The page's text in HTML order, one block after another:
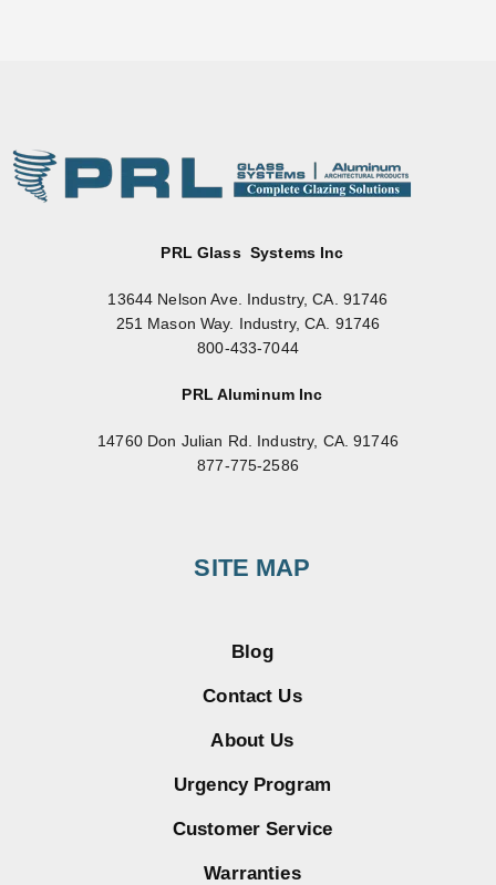
PRL Glass Systems Inc
13644 Nelson Ave. Industry, CA. 91746
251 Mason Way. Industry, CA. 91746
800-433-7044
PRL Aluminum Inc
14760 Don Julian Rd. Industry, CA. 91746
877-775-2586
SITE MAP
Blog
Contact Us
About Us
Urgency Program
Customer Service
Warranties